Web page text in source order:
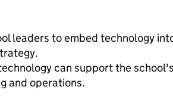
leaders to embed technology
can support the
and operations.